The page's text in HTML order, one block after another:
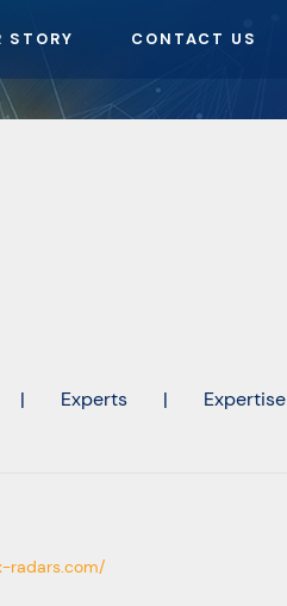
STORY CONTACT US
| Experts | Expertise
radars.com/